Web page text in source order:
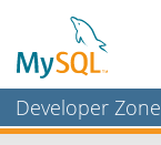
Developer Zone